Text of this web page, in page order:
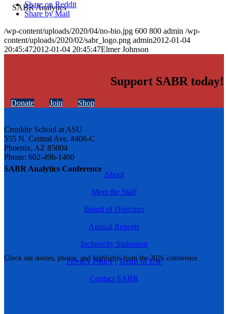
SABR Analytics Conference
Check out stories, photos, and highlights from the 2026 conference.
Share on Reddit
Share by Mail
/wp-content/uploads/2020/04/no-bio.jpg 600 800 admin /wp-
content/uploads/2020/02/sabr_logo.png admin2012-01-04
20:45:472012-01-04 20:45:47Elmer Johnson
Support SABR today!
Donate Join Shop
Cronkite School at ASU
555 N. Central Ave. #406-C
Phoenix, AZ 85004
Phone: 602-496-1460
About
Meet the Staff
Board of Directors
Annual Reports
Inclusivity Statement
Privacy Policy|Terms of Use
Contact SABR